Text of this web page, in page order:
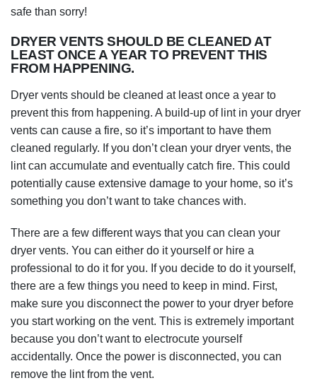
safe than sorry!
DRYER VENTS SHOULD BE CLEANED AT
LEAST ONCE A YEAR TO PREVENT THIS
FROM HAPPENING.
Dryer vents should be cleaned at least once a year to
prevent this from happening. A build-up of lint in your dryer
vents can cause a fire, so it’s important to have them
cleaned regularly. If you don’t clean your dryer vents, the
lint can accumulate and eventually catch fire. This could
potentially cause extensive damage to your home, so it’s
something you don’t want to take chances with.
There are a few different ways that you can clean your
dryer vents. You can either do it yourself or hire a
professional to do it for you. If you decide to do it yourself,
there are a few things you need to keep in mind. First,
make sure you disconnect the power to your dryer before
you start working on the vent. This is extremely important
because you don’t want to electrocute yourself
accidentally. Once the power is disconnected, you can
remove the lint from the vent.